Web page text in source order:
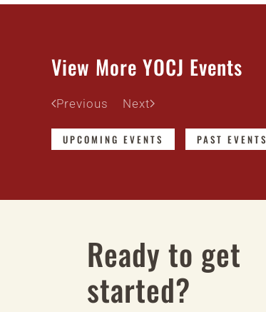
View More YOCJ Events
Previous Next
UPCOMING EVENTS PAST EVENTS
Ready to get
started?